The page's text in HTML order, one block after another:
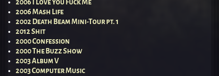
2006 I Love You Fuck Me
2006 Mash Life
2002 Death Beam Mini-Tour pt. 1
2012 Shit
2000 Confession
2000 The Buzz Show
2003 Album V
2003 Computer Music